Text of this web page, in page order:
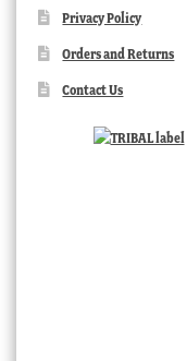
Privacy Policy
Orders and Returns
Contact Us